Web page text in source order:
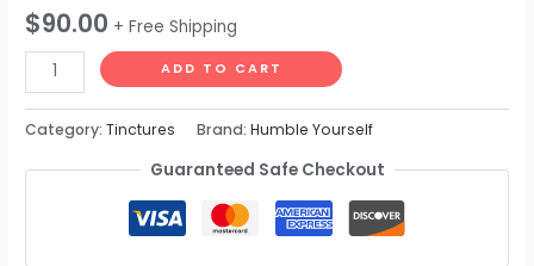
$90.00 + Free Shipping
ADD TO CART
Category:Tinctures Brand:Humble Yourself
Guaranteed Safe Checkout